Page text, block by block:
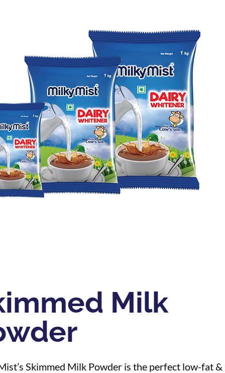
Milk
Skimmed Milk Powder is the perfect low-fat &